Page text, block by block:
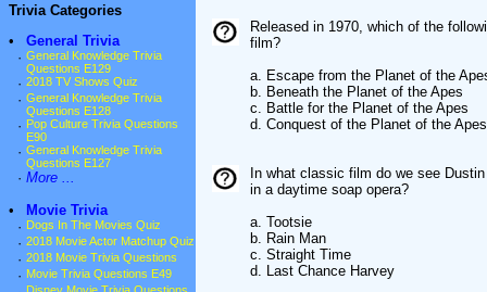
Trivia Categories
•
General Trivia
· General Knowledge Trivia
Questions E129
· 2018 TV Shows Quiz
· General Knowledge Trivia
Questions E128
· Pop Culture Trivia Questions
E90
· General Knowledge Trivia
Questions E127
· More ...
•
Movie Trivia
· Dogs In The Movies Quiz
· 2018 Movie Actor Matchup Quiz
· 2018 Movie Trivia Questions
· Movie Trivia Questions E49
Released in 1970, which of the
film?
a. Escape from the Planet of the
b. Beneath the Planet of the Apes
c. Battle for the Planet of the Apes
d. Conquest of the Planet of the Apes
In what classic film do we see
in a daytime soap opera?
a. Tootsie
b. Rain Man
c. Straight Time
d. Last Chance Harvey